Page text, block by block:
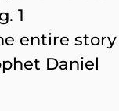
1
entire story
Daniel